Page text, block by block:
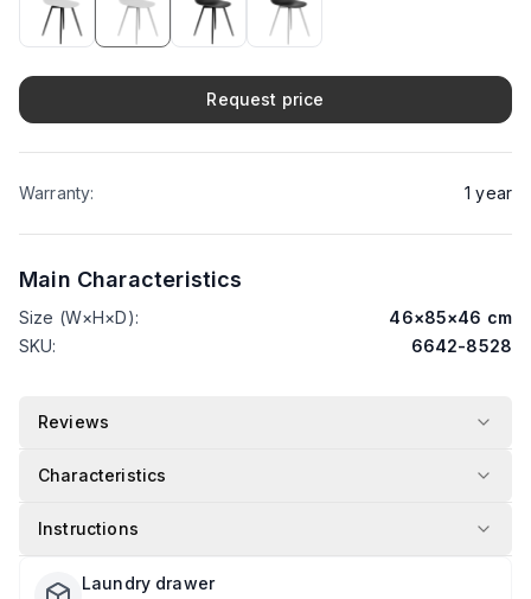
Request price
Warranty: 1 year
Main Characteristics
Size (W×H×D): 46×85×46 cm
SKU: 6642-8528
Reviews
Characteristics
Instructions
Laundry drawer